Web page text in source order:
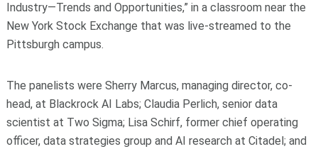
Industry—Trends and Opportunities,” in a classroom near the
New York Stock Exchange that was live-streamed to the
Pittsburgh campus.
The panelists were Sherry Marcus, managing director, co-
head, at Blackrock AI Labs; Claudia Perlich, senior data
scientist at Two Sigma; Lisa Schirf, former chief operating
officer, data strategies group and AI research at Citadel; and